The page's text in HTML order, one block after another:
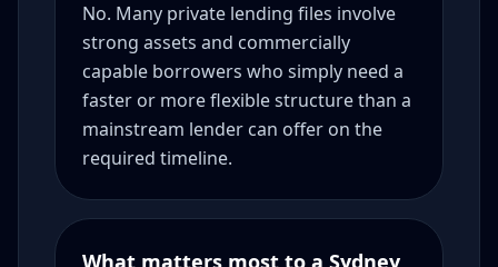
No. Many private lending files involve
strong assets and commercially
capable borrowers who simply need a
faster or more flexible structure than a
mainstream lender can offer on the
required timeline.
What matters most to a Sydney